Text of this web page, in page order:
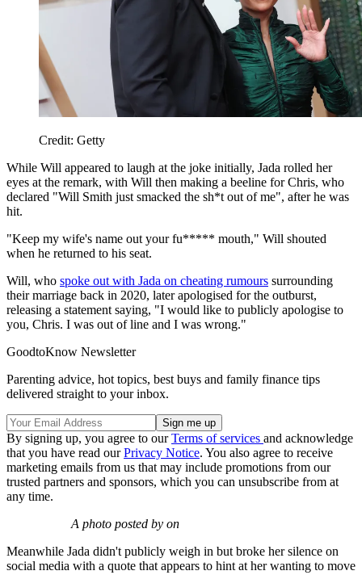
Credit: Getty
While Will appeared to laugh at the joke initially, Jada rolled her
eyes at the remark, with Will then making a beeline for Chris, who
declared "Will Smith just smacked the sh*t out of me", after he was
hit.
"Keep my wife's name out your fu***** mouth," Will shouted
when he returned to his seat.
Will, who spoke out with Jada on cheating rumours surrounding
their marriage back in 2020, later apologised for the outburst,
releasing a statement saying, "I would like to publicly apologise to
you, Chris. I was out of line and I was wrong."
GoodtoKnow Newsletter
Parenting advice, hot topics, best buys and family finance tips
delivered straight to your inbox.
By signing up, you agree to ourTerms of services and acknowledge
that you have read ourPrivacy Notice. You also agree to receive
marketing emails from us that may include promotions from our
trusted partners and sponsors, which you can unsubscribe from at
any time.
A photo posted by on
Meanwhile Jada didn't publicly weigh in but broke her silence on
social media with a quote that appears to hint at her wanting to move